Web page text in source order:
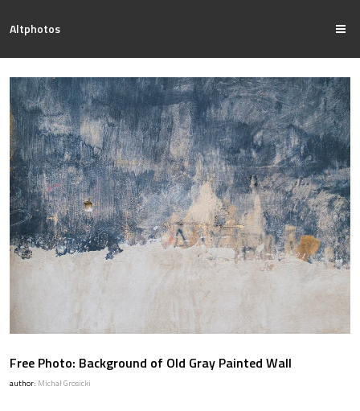
Altphotos
Free Photo: Background of Old Gray Painted Wall
author: Michał Grosicki